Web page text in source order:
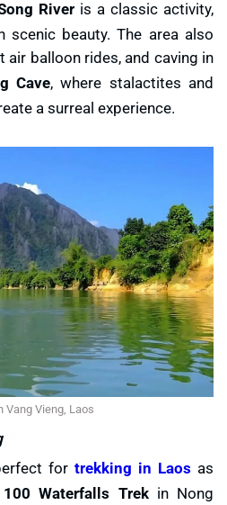
River is a classic activity,
scenic beauty. The area also
balloon rides, and caving in
Cave, where stalactites and
a surreal experience.
Vang Vieng, Laos
for trekking in Laos as
100 Waterfalls Trekin Nong